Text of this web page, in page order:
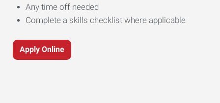
Any time off needed
Complete a skills checklist where applicable
Apply Online